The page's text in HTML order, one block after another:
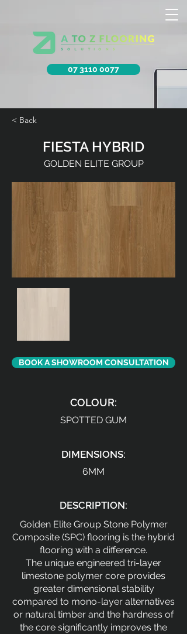
07 3110 0077
< Back
FIESTA HYBRID
GOLDEN ELITE GROUP
BOOK A SHOWROOM CONSULTATION
COLOUR:
SPOTTED GUM
DIMENSIONS:
6MM
DESCRIPTION:
Golden Elite Group Stone Polymer
Composite (SPC) flooring is the hybrid
flooring with a difference.
The unique engineered tri-layer
limestone polymer core provides
greater dimensional stability
compared to mono-layer alternatives
or natural timber and the hardness of
the core significantly improves the